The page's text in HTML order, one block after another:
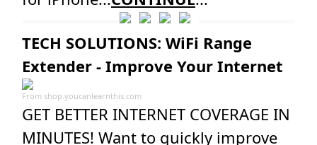
TECH SOLUTIONS: WiFi Range
Extender - Improve Your Internet
From shop.youcanlearnthis.com
GET BETTER INTERNET COVERAGE IN
MINUTES! Want to quickly improve